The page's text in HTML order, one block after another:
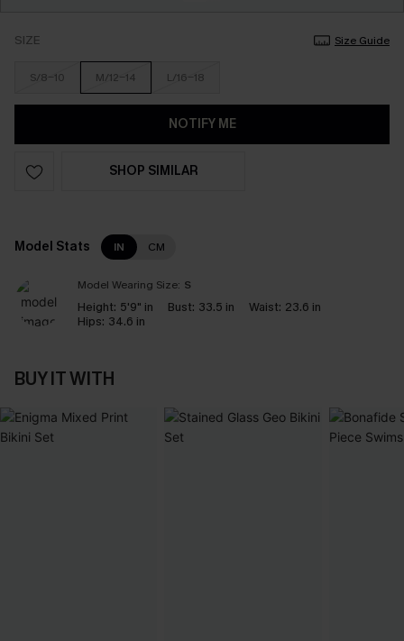
SIZE Size Guide
S/8-10 M/12-14 L/16-18
NOTIFY ME
SHOP SIMILAR
Model Stats IN CM
Model Wearing Size: S
Height: 5'9" in Bust: 33.5 in Waist: 23.6 in
Hips: 34.6 in
BUY IT WITH